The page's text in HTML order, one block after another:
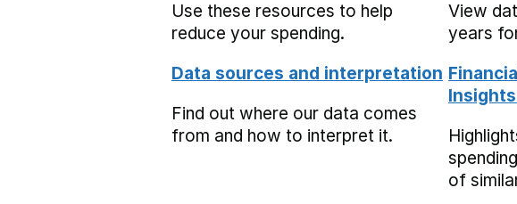
Use these resources to help
reduce your spending.
View
years
Data sources and interpretation
Find out where our data comes
from and how to interpret it.
of